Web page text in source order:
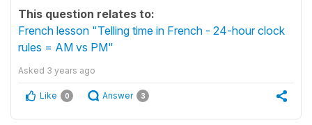
This question relates to:
French lesson "Telling time in French - 24-hour clock
rules = AM vs PM"
Asked 3 years ago
Like 0 Answer 3